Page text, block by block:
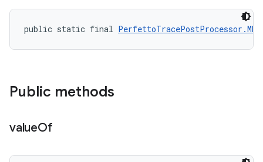
public static final
Public methods
valueOf